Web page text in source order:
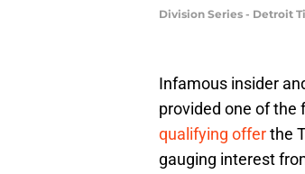
Division Series - Detroit
Infamous insider
provided one of the
qualifying offerthe
gauging interest